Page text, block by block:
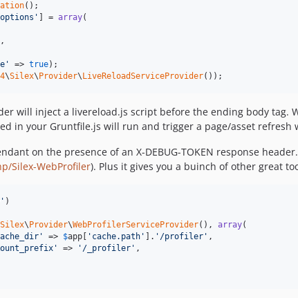
' ] = array(
,
' => true
\Silex\ Provider\ LiveReloadServiceProvider());
will inject a livereload.js script before the ending body tag.
in your Gruntfile.js will run and trigger a page/asset refresh
on the presence of an X-DEBUG-TOKEN response
Silex-WebProfiler). Plus it gives you a buinch of other great
' )
Silex\ Provider\WebProfilerServiceProvider(), array(
' => $app ' cache.path ' ]. ' /profiler ' ,
' => ' /_profiler ' ,